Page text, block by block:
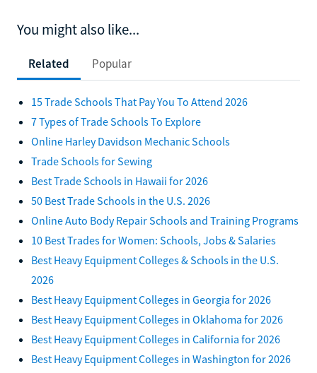
You might also like...
Related Popular
15 Trade Schools That Pay You To Attend 2026
7 Types of Trade Schools To Explore
Online Harley Davidson Mechanic Schools
Trade Schools for Sewing
Best Trade Schools in Hawaii for 2026
50 Best Trade Schools in the U.S. 2026
Online Auto Body Repair Schools and Training Programs
10 Best Trades for Women: Schools, Jobs & Salaries
Best Heavy Equipment Colleges & Schools in the U.S.
2026
Best Heavy Equipment Colleges in Georgia for 2026
Best Heavy Equipment Colleges in Oklahoma for 2026
Best Heavy Equipment Colleges in California for 2026
Best Heavy Equipment Colleges in Washington for 2026